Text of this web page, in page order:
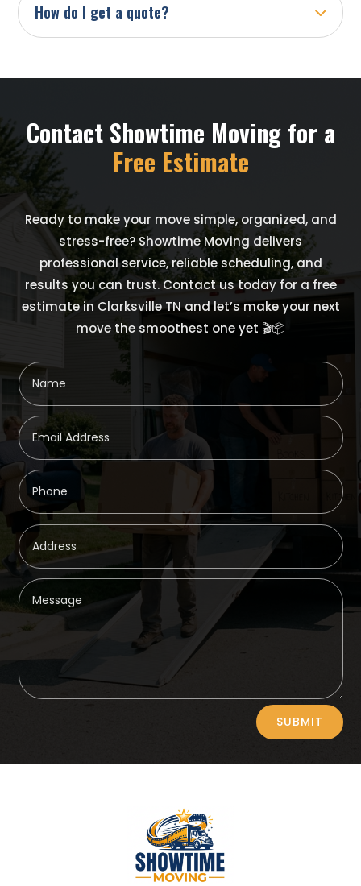
How do I get a quote?
Contact Showtime Moving for a
Free Estimate
Ready to make your move simple, organized, and
stress-free? Showtime Moving delivers
professional service, reliable scheduling, and
results you can trust. Contact us today for a free
estimate in Clarksville TN and let’s make your next
move the smoothest one yet 🎬📦
SUBMIT